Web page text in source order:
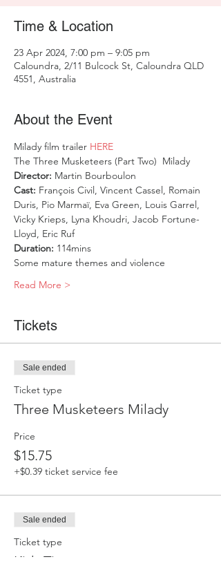
Time & Location
23 Apr 2024, 7:00 pm – 9:05 pm
Caloundra, 2/11 Bulcock St, Caloundra QLD
4551, Australia
About the Event
Milady film trailer HERE
The Three Musketeers (Part Two)  Milady
Director: Martin Bourboulon
Cast: François Civil, Vincent Cassel, Romain
Duris, Pio Marmaï, Eva Green, Louis Garrel,
Vicky Krieps, Lyna Khoudri, Jacob Fortune-
Lloyd, Eric Ruf
Duration: 114mins
Some mature themes and violence
Read More >
Tickets
Sale ended
Ticket type
Three Musketeers Milady
Price
$15.75
+$0.39 ticket service fee
Sale ended
Ticket type
Kids Tix